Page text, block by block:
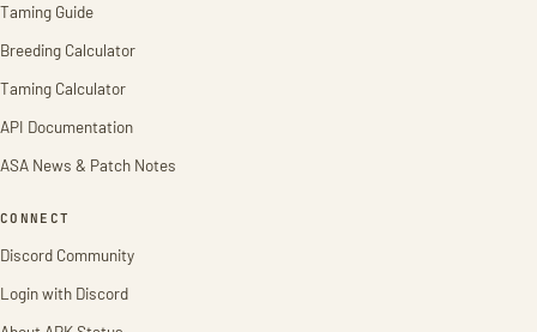
Taming Guide
Breeding Calculator
Taming Calculator
API Documentation
ASA News & Patch Notes
CONNECT
Discord Community
Login with Discord